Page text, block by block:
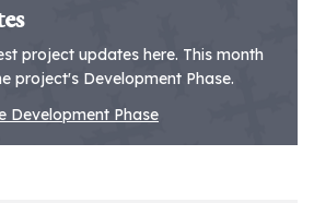
project updates here. This month
project's Development Phase.
Development Phase